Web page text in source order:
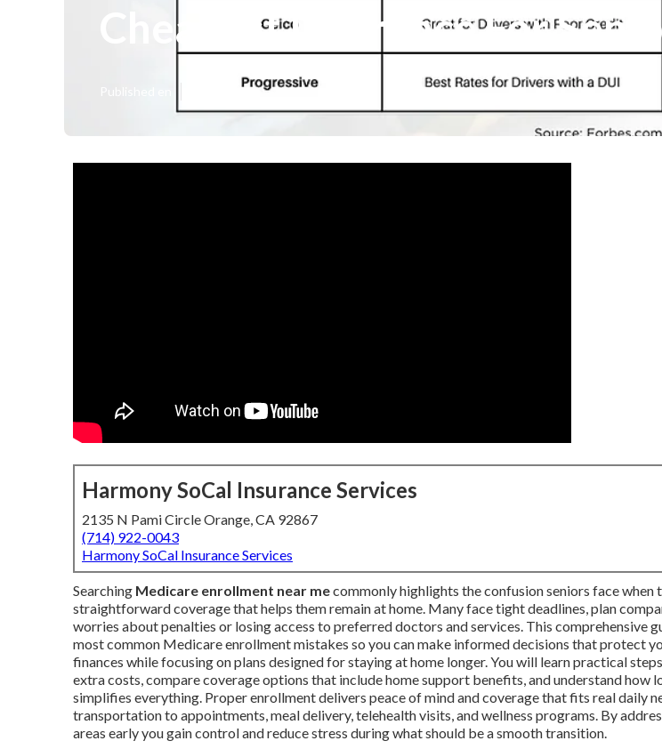
Cheapest Insurance For
9 min read
Harmony SoCal Insurance Services
2135 N Pami Circle Orange, CA 92867
(714) 922-0043
Harmony SoCal Insurance Services
Searching Medicare enrollment near mecommonly highlights the confusion seniors face when
straightforward coverage that helps them remain at home. Many face tight deadlines, plan
worries about penalties or losing access to preferred doctors and services. This comprehensive
most common Medicare enrollment mistakes so you can make informed decisions that protect
finances while focusing on plans designed for staying at home longer. You will learn practical
extra costs, compare coverage options that include home support benefits, and understand how
simplifies everything. Proper enrollment delivers peace of mind and coverage that fits real daily
transportation to appointments, meal delivery, telehealth visits, and wellness programs. By
areas early you gain control and reduce stress during what should be a smooth transition.